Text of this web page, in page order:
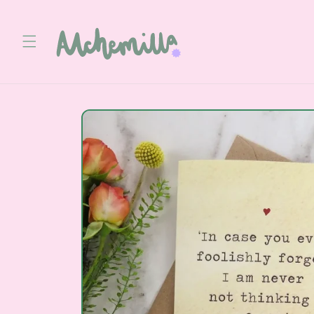
Skip to
product
information